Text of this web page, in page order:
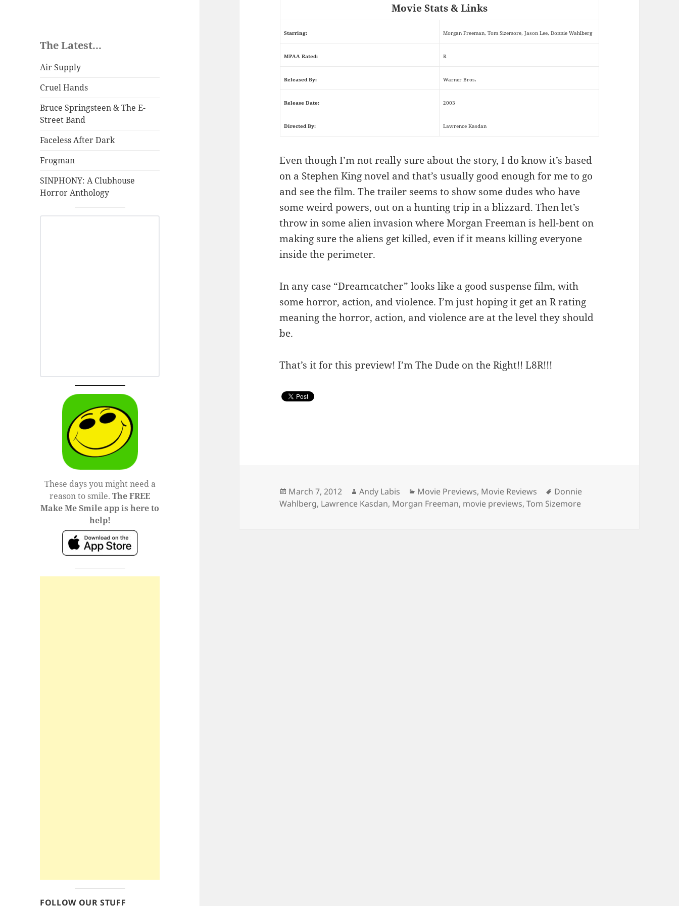
The Latest...
Air Supply
Cruel Hands
Bruce Springsteen & The E-
Street Band
Faceless After Dark
Frogman
SINPHONY: A Clubhouse
Horror Anthology
These days you might need a
reason to smile.The FREE
Make Me Smile app is here to
help!
FOLLOW OUR STUFF
Movie Stats & Links
Starring: Morgan Freeman, Tom Sizemore, Jason Lee, Donnie Wahlberg
MPAA Rated: R
Released By: Warner Bros.
Release Date: 2003
Directed By: Lawrence Kasdan
Even though I’m not really sure about the story, I do know it’s based
on a Stephen King novel and that’s usually good enough for me to go
and see the film. The trailer seems to show some dudes who have
some weird powers, out on a hunting trip in a blizzard. Then let’s
throw in some alien invasion where Morgan Freeman is hell-bent on
making sure the aliens get killed, even if it means killing everyone
inside the perimeter.
In any case “Dreamcatcher” looks like a good suspense film, with
some horror, action, and violence. I’m just hoping it get an R rating
meaning the horror, action, and violence are at the level they should
be.
That’s it for this preview! I’m The Dude on the Right!! L8R!!!
Posted
on
March 7, 2012 Author
Andy Labis Categories
Movie Previews, Movie Reviews Tags
Donnie
Wahlberg, Lawrence Kasdan, Morgan Freeman, movie previews,Tom Sizemore